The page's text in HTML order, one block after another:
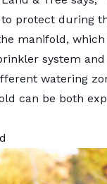
protect during
manifold,
system
watering
can be both